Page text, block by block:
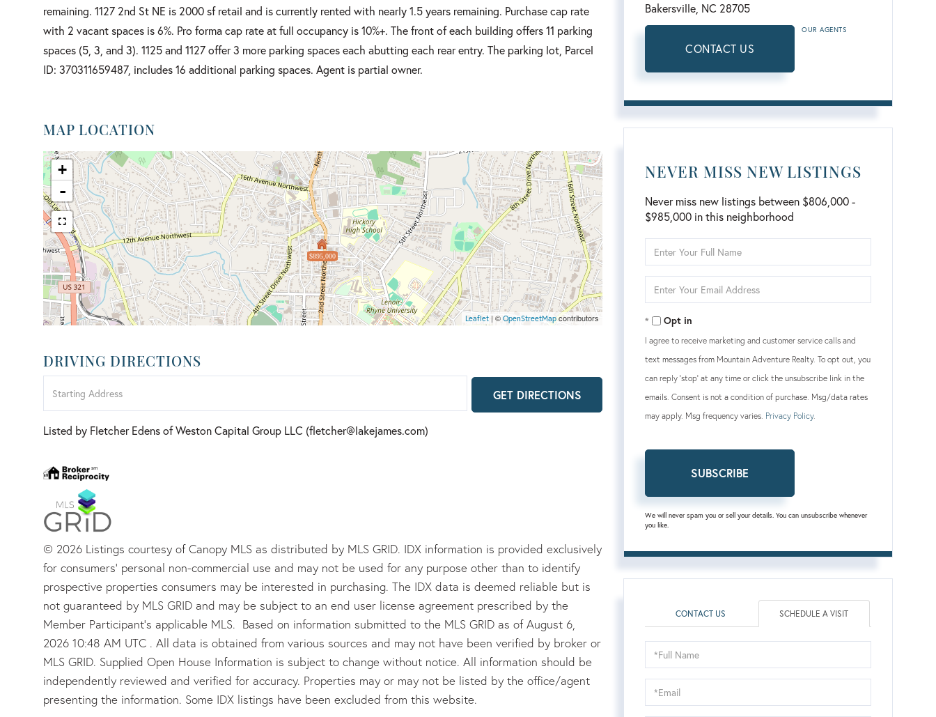
remaining. 1127 2nd St NE is 2000 sf retail and is currently rented with nearly 1.5 years remaining. Purchase cap rate
with 2 vacant spaces is 6%. Pro forma cap rate at full occupancy is 10%+. The front of each building offers 11 parking
spaces (5, 3, and 3). 1125 and 1127 offer 3 more parking spaces each abutting each rear entry. The parking lot, Parcel
ID: 370311659487, includes 16 additional parking spaces. Agent is partial owner.
MAP LOCATION
$895,000
+
-
Leaflet | ©OpenStreetMapcontributors
DRIVING DIRECTIONS
Directions
GET DIRECTIONS
Listed by Fletcher Edens of Weston Capital Group LLC (fletcher@lakejames.com)
© 2026 Listings courtesy of Canopy MLS as distributed by MLS GRID. IDX information is provided exclusively
for consumers’ personal non-commercial use and may not be used for any purpose other than to identify
prospective properties consumers may be interested in purchasing. The IDX data is deemed reliable but is
not guaranteed by MLS GRID and may be subject to an end user license agreement prescribed by the
Member Participant’s applicable MLS. Based on information submitted to the MLS GRID as of August 6,
2026 10:48 AM UTC . All data is obtained from various sources and may not have been verified by broker or
MLS GRID. Supplied Open House Information is subject to change without notice. All information should be
independently reviewed and verified for accuracy. Properties may or may not be listed by the office/agent
presenting the information. Some IDX listings have been excluded from this website.
Bakersville, NC 28705
CONTACT US
OUR AGENTS
NEVER MISS NEW LISTINGS
Never miss new listings between $806,000 -
$985,000 in this neighborhood
Full
Your
Opt in
I agree to receive marketing and customer service calls and
text messages from Mountain Adventure Realty. To opt out, you
can reply 'stop' at any time or click the unsubscribe link in the
emails. Consent is not a condition of purchase. Msg/data rates
may apply. Msg frequency varies. Privacy Policy.
SUBSCRIBE
We will never spam you or sell your details. You can unsubscribe whenever
you like.
CONTACT US SCHEDULE A VISIT
Schedule
a
Visit